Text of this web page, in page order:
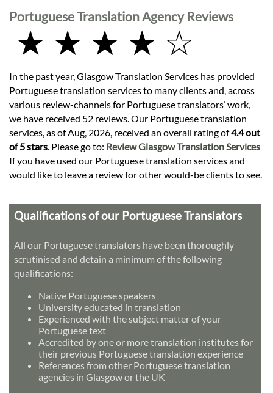
Portuguese Translation Agency Reviews
★ ★ ★ ★ ☆
In the past year, Glasgow Translation Services has provided
Portuguese translation services to many clients and, across
various review-channels for Portuguese translators’ work,
we have received 52 reviews. Our Portuguese translation
services, as of Aug, 2026, received an overall rating of4.4 out
of 5 stars . Please go to: Review Glasgow Translation Services
If you have used our Portuguese translation services and
would like to leave a review for other would-be clients to see.
Qualifications of our Portuguese Translators
All our Portuguese translators have been thoroughly
scrutinised and detain a minimum of the following
qualifications:
Native Portuguese speakers
University educated in translation
Experienced with the subject matter of your
Portuguese text
Accredited by one or more translation institutes for
their previous Portuguese translation experience
References from other Portuguese translation
agencies in Glasgow or the UK